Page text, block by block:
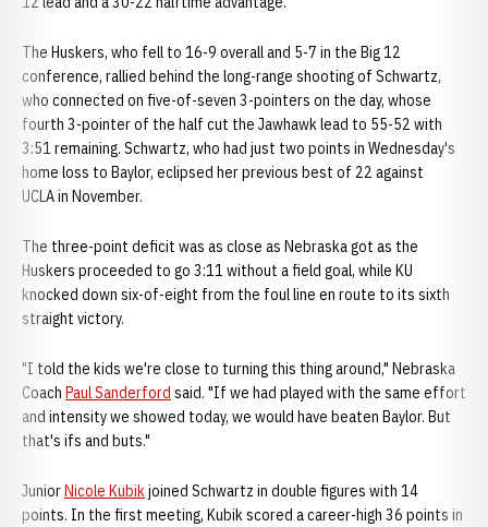
The Huskers, who fell to 16-9 overall and 5-7 in the Big 12
conference, rallied behind the long-range shooting of Schwartz,
who connected on five-of-seven 3-pointers on the day, whose
fourth 3-pointer of the half cut the Jawhawk lead to 55-52 with
3:51 remaining. Schwartz, who had just two points in Wednesday's
home loss to Baylor, eclipsed her previous best of 22 against
UCLA in November.
The three-point deficit was as close as Nebraska got as the
Huskers proceeded to go 3:11 without a field goal, while KU
knocked down six-of-eight from the foul line en route to its sixth
straight victory.
"I told the kids we're close to turning this thing around," Nebraska
Coach Paul Sanderford said. "If we had played with the same effort
and intensity we showed today, we would have beaten Baylor. But
that's ifs and buts."
JuniorNicole Kubikjoined Schwartz in double figures with 14
points. In the first meeting, Kubik scored a career-high 36 points in